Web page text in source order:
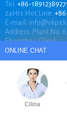
Tel: +86-
24Hrs Hot Line:
E-mail:
Address: Plant No.
Shanghai, China.
COPYRIGHT © VKPAK
ONLINE CHAT
Cilina